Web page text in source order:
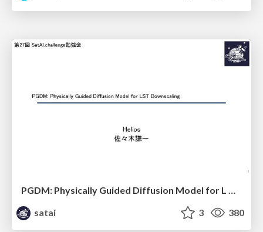
satai
3 380